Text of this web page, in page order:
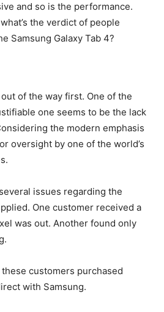
and so is the performance.
the verdict of people
Samsung Galaxy Tab 4?
of the way first. One of the
one seems to be the lack
the modern emphasis
oversight by one of the world’s
issues regarding the
One customer received a
was out. Another found only
customers purchased
with Samsung.